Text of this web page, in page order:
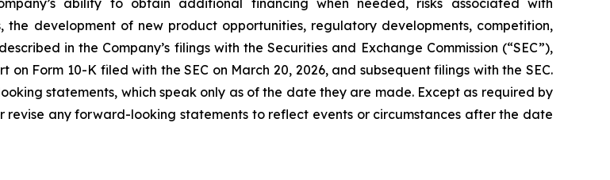
ability to obtain additional financing when needed, risks associated with
the development of new product opportunities, regulatory developments, competition,
in the Company’s filings with the Securities and Exchange Commission (“SEC”),
on Form 10-K filed with the SEC on March 20, 2026, and subsequent filings with the SEC.
statements, which speak only as of the date they are made. Except as required by
any forward-looking statements to reflect events or circumstances after the date